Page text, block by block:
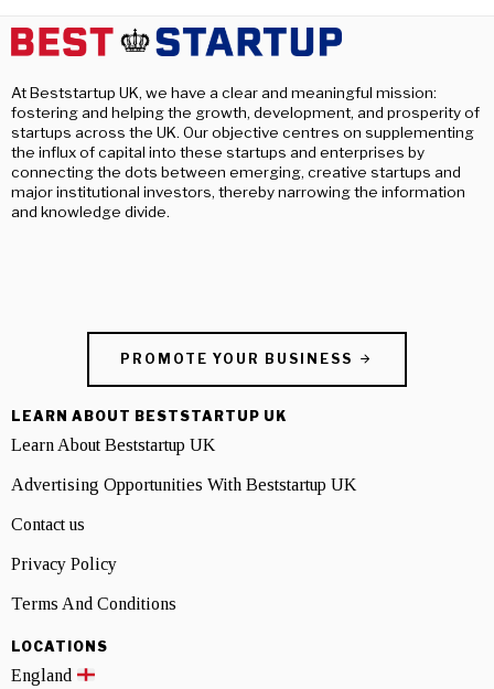
At Beststartup UK, we have a clear and meaningful mission:
fostering and helping the growth, development, and prosperity of
startups across the UK. Our objective centres on supplementing
the influx of capital into these startups and enterprises by
connecting the dots between emerging, creative startups and
major institutional investors, thereby narrowing the information
and knowledge divide.
PROMOTE YOUR BUSINESS
LEARN ABOUT BESTSTARTUP UK
Learn About Beststartup UK
Advertising Opportunities With Beststartup UK
Contact us
Privacy Policy
Terms And Conditions
LOCATIONS
England